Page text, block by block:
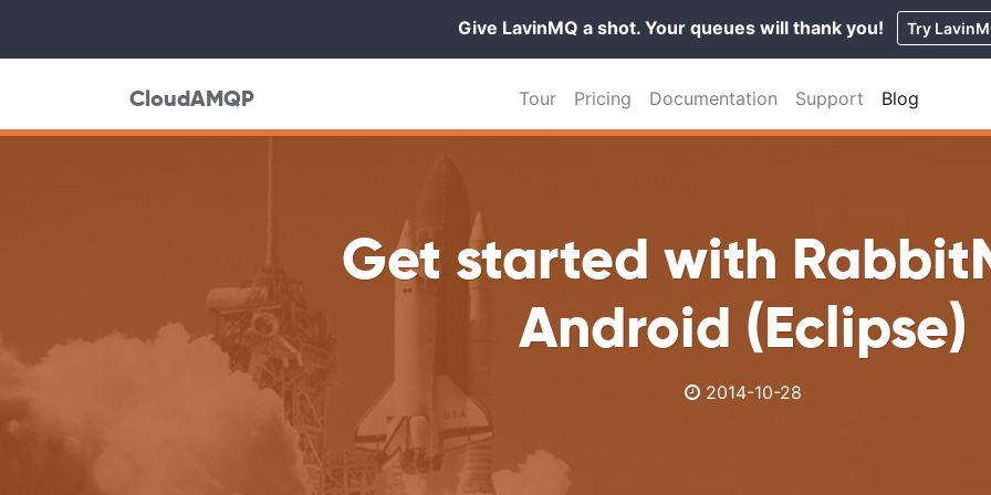
Give LavinMQ a shot. Your queues will thank you! Try
CloudAMQP Tour Pricing Documentation Support Blog
Get started with
Android (Eclipse)
2014-10-28